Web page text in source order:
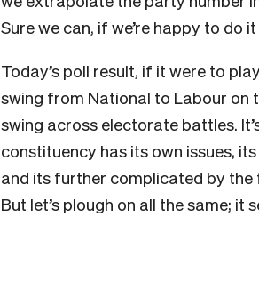
Sure we can, if we’re happy to do
Today’s poll result, if it were to
swing from National to Labour
swing across electorate battles.
constituency has its own issues,
and its further complicated by
But let’s plough on all the same; it